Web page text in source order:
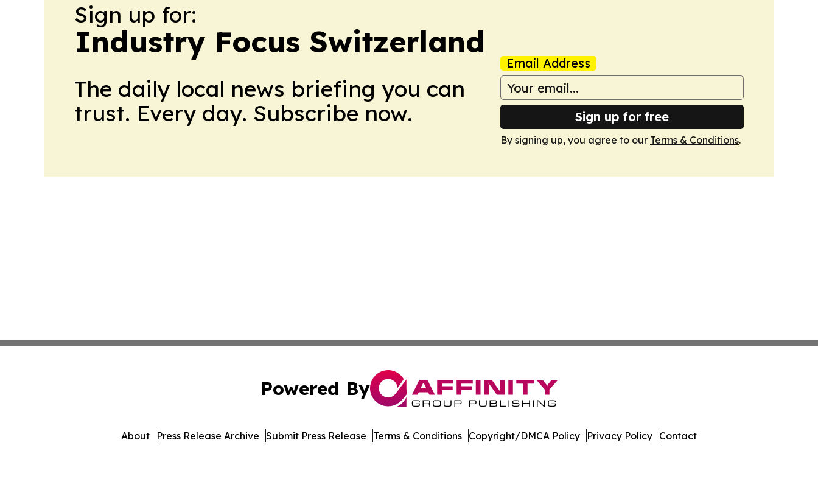
Sign up for:
Industry Focus Switzerland
The daily local news briefing you can
trust. Every day. Subscribe now.
Email Address
Sign up for free
By signing up, you agree to our Terms & Conditions.
Powered By
About Press Release Archive Submit Press Release Terms & Conditions Copyright/DMCA Policy Privacy Policy Contact